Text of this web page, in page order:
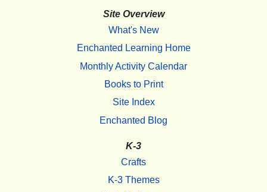
Site Overview
What's New
Enchanted Learning Home
Monthly Activity Calendar
Books to Print
Site Index
Enchanted Blog
K-3
Crafts
K-3 Themes